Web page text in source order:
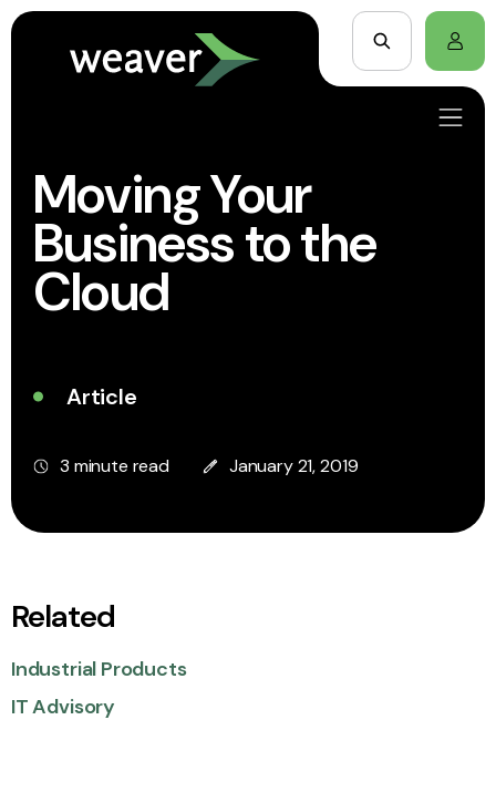
Moving Your
Business to the
Cloud
Article
3 minute read January 21, 2019
Related
Industrial Products
IT Advisory